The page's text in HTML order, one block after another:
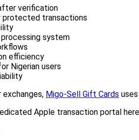
verification
protected transactions
system
efficiency
Nigerian users
Migo-Sell Gift Cards
Apple transaction portal